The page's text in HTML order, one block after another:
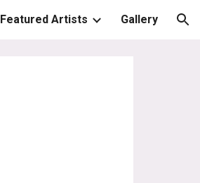
Featured Artists Gallery